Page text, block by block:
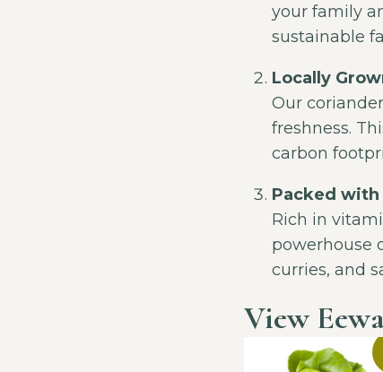
your family
sustainable
Locally
Our
freshness.
carbon
Packed
Rich in
powerhouse
curries, and
View